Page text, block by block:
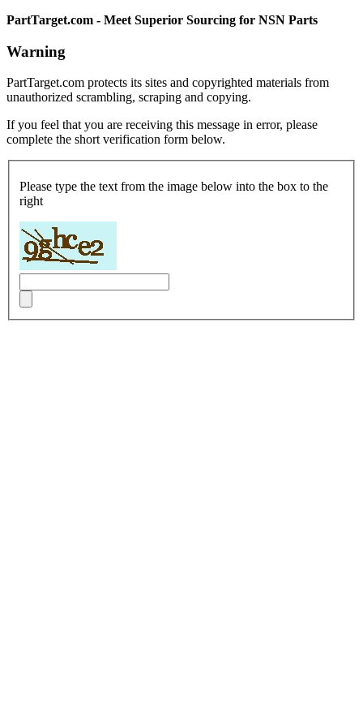
PartTarget.com - Meet Superior Sourcing for NSN Parts
Warning
PartTarget.com protects its sites and copyrighted materials from
unauthorized scrambling, scraping and copying.
If you feel that you are receiving this message in error, please
complete the short verification form below.
Please type the text from the image below into the box to the
right